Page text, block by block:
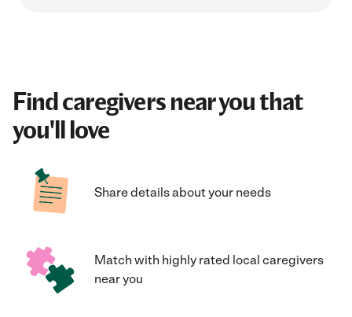
Find caregivers near you that
you'll love
Share details about your needs
Match with highly rated local caregivers
near you